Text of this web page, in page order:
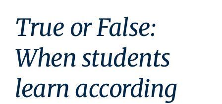
True or False:
When students
learn according